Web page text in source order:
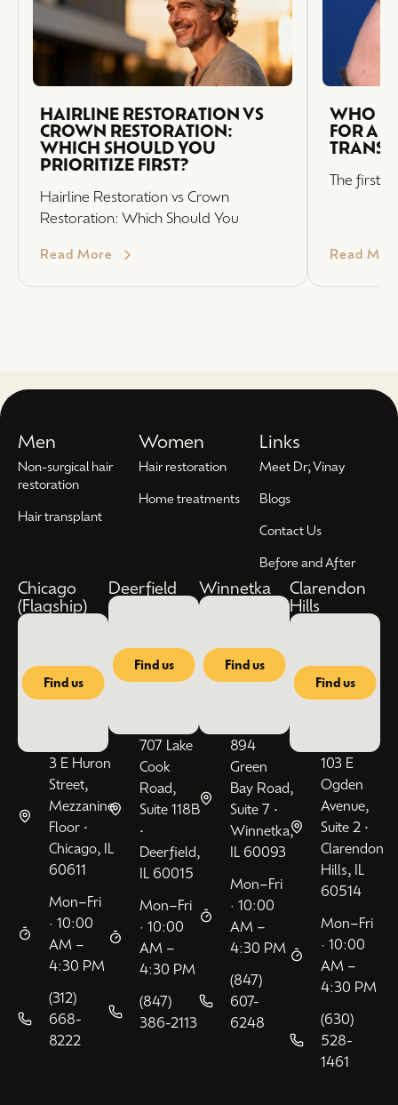
HAIRLINE RESTORATION VS
CROWN RESTORATION:
WHICH SHOULD YOU
PRIORITIZE FIRST?
Hairline Restoration vs Crown
Restoration: Which Should You
Read More
WHO IS
FOR A
The first
Read
Men
Non-surgical hair
restoration
Hair transplant
Women
Hair restoration
Home treatments
Links
Meet Dr; Vinay
Blogs
Contact Us
Before and After
Chicago
(Flagship)
Find us
3 E Huron
Street,
Mezzanine
Floor •
Chicago, IL
60611
Mon–Fri
· 10:00
AM –
4:30 PM
(312)
668-
8222
Deerfield
Find us
707 Lake
Cook
Road,
Suite 118B
•
Deerfield,
IL 60015
Mon–Fri
· 10:00
AM –
4:30 PM
(847)
386-2113
Winnetka
Find us
894
Green
Bay Road,
Suite 7 •
Winnetka,
IL 60093
Mon–Fri
· 10:00
AM –
4:30 PM
(847)
607-
6248
Clarendon
Hills
Find us
103 E
Ogden
Avenue,
Suite 2 •
Clarendon
Hills, IL
60514
Mon–Fri
· 10:00
AM –
4:30 PM
(630)
528-
1461